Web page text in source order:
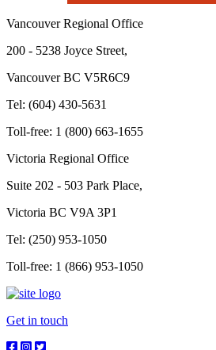
Vancouver Regional Office
200 - 5238 Joyce Street,
Vancouver BC V5R6C9
Tel: (604) 430-5631
Toll-free: 1 (800) 663-1655
Victoria Regional Office
Suite 202 - 503 Park Place,
Victoria BC V9A 3P1
Tel: (250) 953-1050
Toll-free: 1 (866) 953-1050
Get in touch